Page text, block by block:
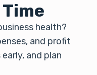
Time
health?
and profit
and plan